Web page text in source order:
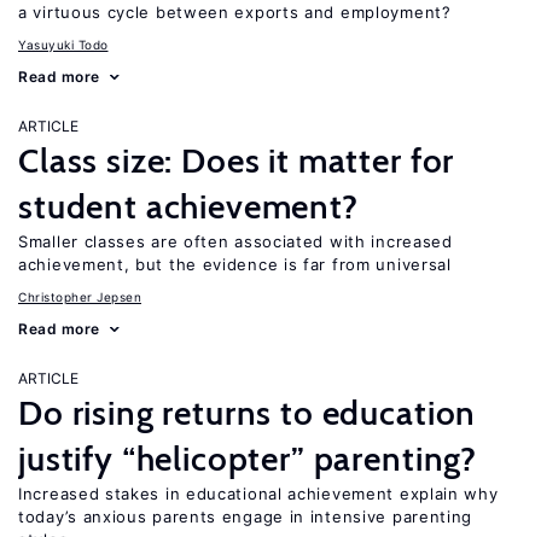
a virtuous cycle between exports and employment?
Yasuyuki Todo
Read more
ARTICLE
Class size: Does it matter for
student achievement?
Smaller classes are often associated with increased
achievement, but the evidence is far from universal
Christopher Jepsen
Read more
ARTICLE
Do rising returns to education
justify “helicopter” parenting?
Increased stakes in educational achievement explain why
today’s anxious parents engage in intensive parenting